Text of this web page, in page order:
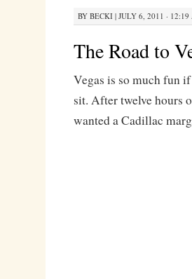
BY BECKI| JULY 6, 2011 ·
The Road to
Vegas is so much fun
sit. After twelve hours
wanted a Cadillac